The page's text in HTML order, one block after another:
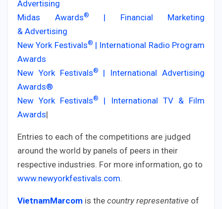
Advertising
Midas Awards®
| Financial Marketing
& Advertising
New York Festivals® | International Radio Program
Awards
New York Festivals®
| International Advertising
Awards®
New York Festivals®
| International TV & Film
Awards|
Entries to each of the competitions are judged
around the world by panels of peers in their
respective industries. For more information, go to
www.newyorkfestivals.com.
VietnamMarcom is the country representative of